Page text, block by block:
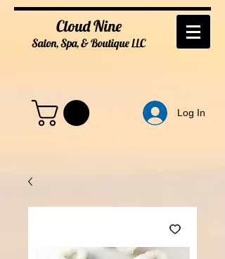
Cloud Nine
Salon, Spa, & BoutiqueLLC
Log In